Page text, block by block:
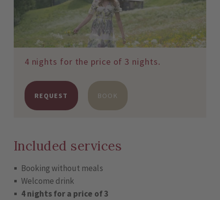
4 nights for the price of 3 nights.
REQUEST BOOK
Included services
Booking without meals
Welcome drink
4 nights for a price of 3